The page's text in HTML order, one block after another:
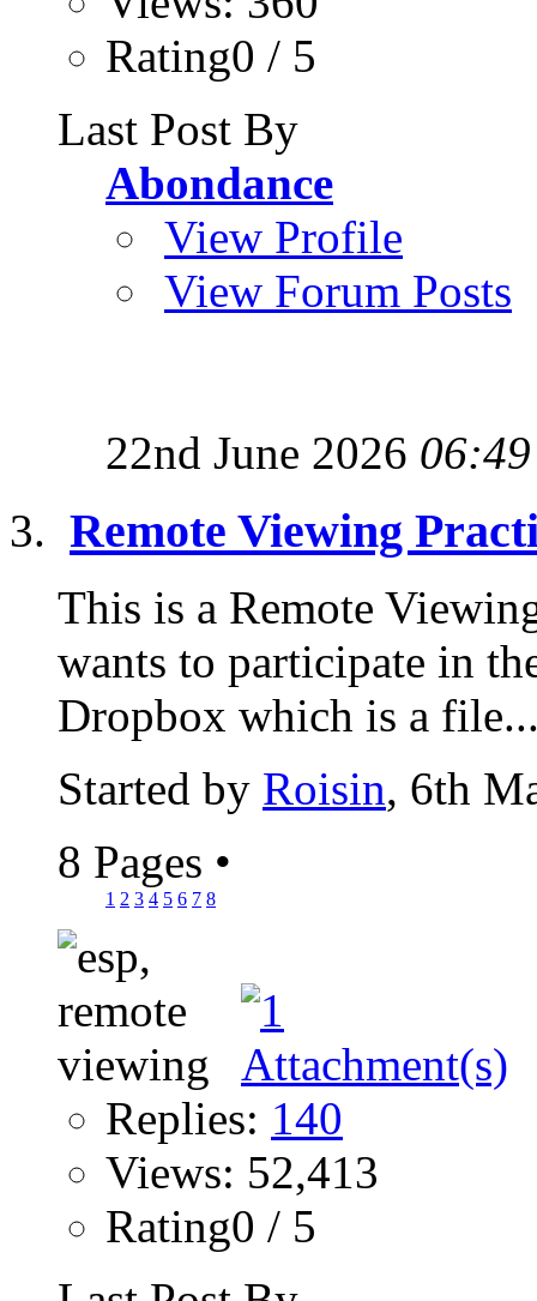
Rating0 / 5
Last Post By
Abondance
View Profile
View Forum Posts
22nd June 2026 06:49
Remote Viewing
This is a Remote
wants to participate in
Dropbox which is a
Started by Roisin, 6th
8 Pages •
1 2 3 4 5 6 7 8
Replies: 140
Views: 52,413
Rating0 / 5